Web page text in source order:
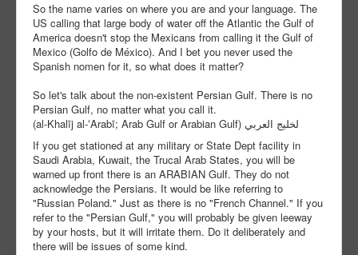
So the name varies on where you are and your language. The
US calling that large body of water off the Atlantic the Gulf of
America doesn't stop the Mexicans from calling it the Gulf of
Mexico (Golfo de México). And I bet you never used the
Spanish nomen for it, so what does it matter?
So let's talk about the non-existent Persian Gulf. There is no
Persian Gulf, no matter what you call it.
(al-Khalīj al-ʻArabī; Arab Gulf or Arabian Gulf) لخليج العربي
If you get stationed at any military or State Dept facility in
Saudi Arabia, Kuwait, the Trucal Arab States, you will be
warned up front there is an ARABIAN Gulf. They do not
acknowledge the Persians. It would be like referring to
"Russian Poland." Just as there is no "French Channel." If you
refer to the "Persian Gulf," you will probably be given leeway
by your hosts, but it will irritate them. Do it deliberately and
there will be issues of some kind.